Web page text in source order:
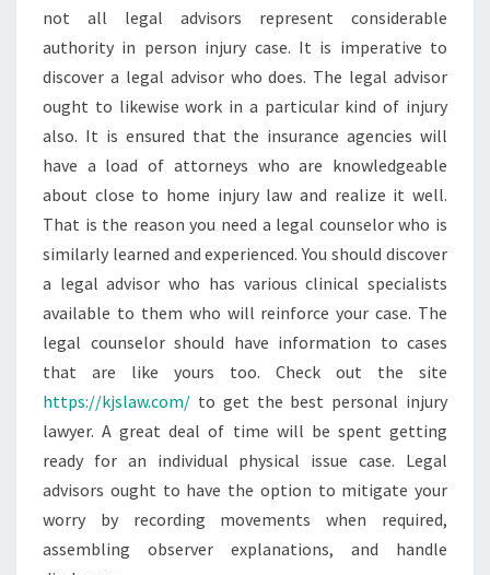
not all legal advisors represent considerable
authority in person injury case. It is imperative to
discover a legal advisor who does. The legal advisor
ought to likewise work in a particular kind of injury
also. It is ensured that the insurance agencies will
have a load of attorneys who are knowledgeable
about close to home injury law and realize it well.
That is the reason you need a legal counselor who is
similarly learned and experienced. You should discover
a legal advisor who has various clinical specialists
available to them who will reinforce your case. The
legal counselor should have information to cases
that are like yours too. Check out the site
https://kjslaw.com/ to get the best personal injury
lawyer. A great deal of time will be spent getting
ready for an individual physical issue case. Legal
advisors ought to have the option to mitigate your
worry by recording movements when required,
assembling observer explanations, and handle